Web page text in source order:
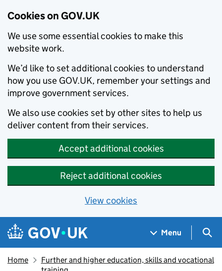
Cookies on GOV.UK
We use some essential cookies to make this
website work.
We’d like to set additional cookies to understand
how you use GOV.UK, remember your settings and
improve government services.
We also use cookies set by other sites to help us
deliver content from their services.
Accept additional cookies
Reject additional cookies
View cookies
Skip to main content
Navigation menu
Menu
Home
Further and higher education, skills and vocational